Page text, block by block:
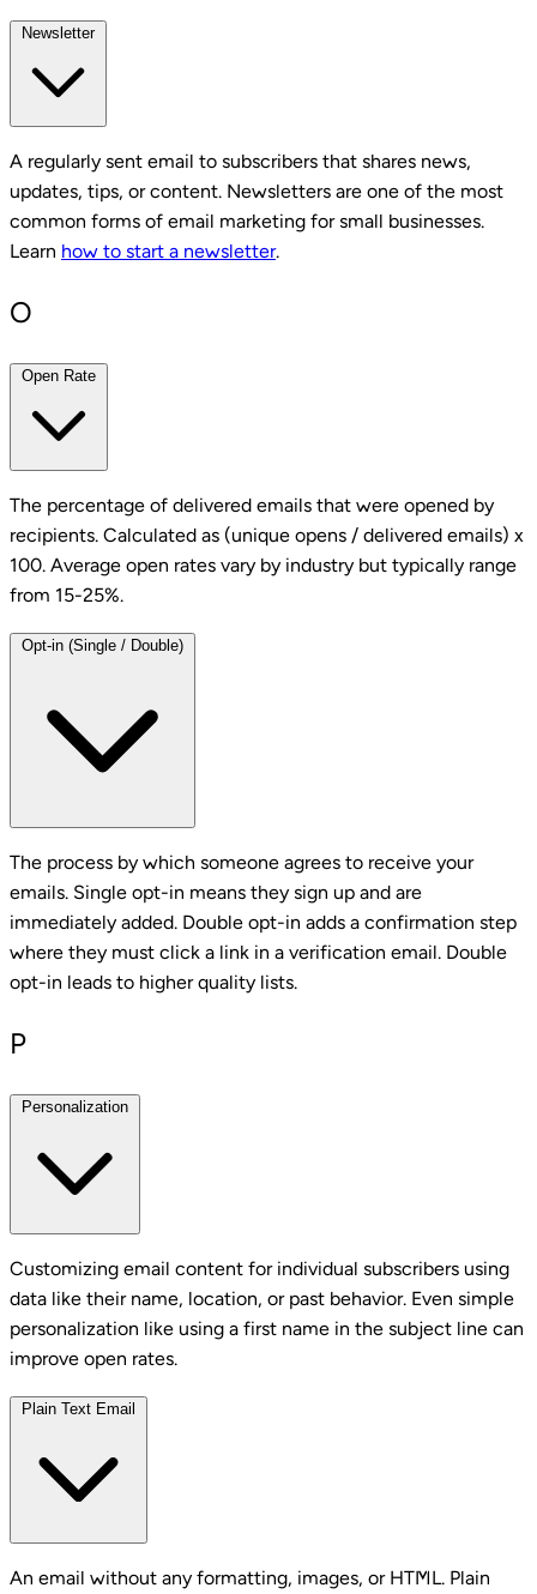
Newsletter
A regularly sent email to subscribers that shares news,
updates, tips, or content. Newsletters are one of the most
common forms of email marketing for small businesses.
Learn how to start a newsletter.
O
Open Rate
The percentage of delivered emails that were opened by
recipients. Calculated as (unique opens / delivered emails) x
100. Average open rates vary by industry but typically range
from 15-25%.
Opt-in (Single / Double)
The process by which someone agrees to receive your
emails. Single opt-in means they sign up and are
immediately added. Double opt-in adds a confirmation step
where they must click a link in a verification email. Double
opt-in leads to higher quality lists.
P
Personalization
Customizing email content for individual subscribers using
data like their name, location, or past behavior. Even simple
personalization like using a first name in the subject line can
improve open rates.
Plain Text Email
An email without any formatting, images, or HTML. Plain